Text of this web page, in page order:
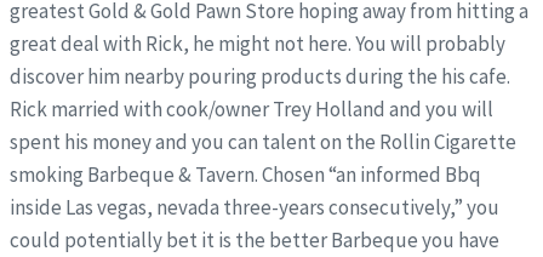
greatest Gold & Gold Pawn Store hoping away from hitting a
great deal with Rick, he might not here. You will probably
discover him nearby pouring products during the his cafe.
Rick married with cook/owner Trey Holland and you will
spent his money and you can talent on the Rollin Cigarette
smoking Barbeque & Tavern. Chosen “an informed Bbq
inside Las vegas, nevada three-years consecutively,” you
could potentially bet it is the better Barbeque you have